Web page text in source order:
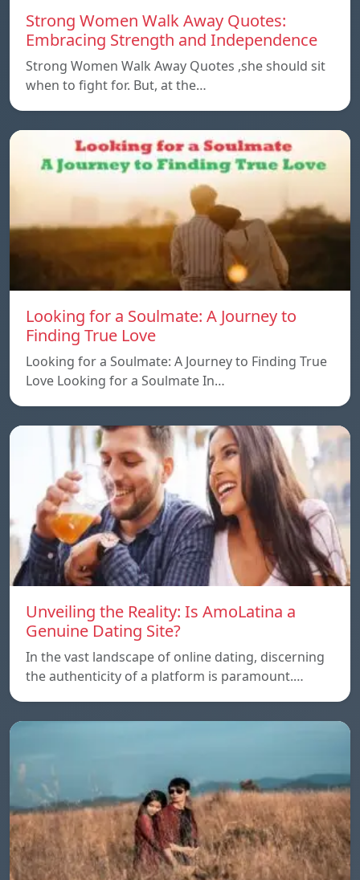
Strong Women Walk Away Quotes:
Embracing Strength and Independence
Strong Women Walk Away Quotes ,she should sit
when to fight for. But, at the…
Looking for a Soulmate: A Journey to
Finding True Love
Looking for a Soulmate: A Journey to Finding True
Love Looking for a Soulmate In…
Unveiling the Reality: Is AmoLatina a
Genuine Dating Site?
In the vast landscape of online dating, discerning
the authenticity of a platform is paramount.…